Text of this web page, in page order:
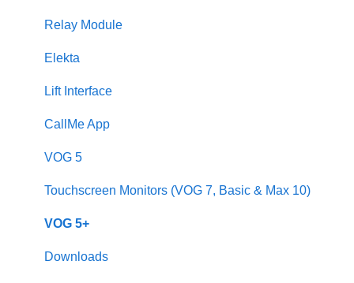
Call Forwarding
CallMe App
Fault Finding
Downloads
2Smart
VModo
Alpha
Relay Module
Elekta
Lift Interface
CallMe App
VOG 5
Touchscreen Monitors (VOG 7, Basic & Max 10)
VOG 5+
Downloads